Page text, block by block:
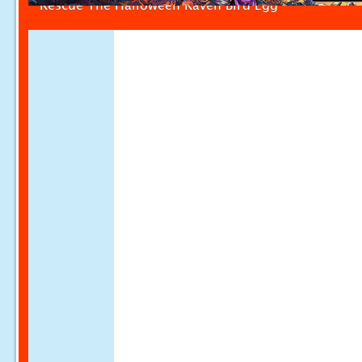
Rescue The Halloween Raven Bird Egg